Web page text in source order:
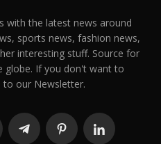
with the latest news around
sports news, fashion news,
interesting stuff. Source for
globe. If you don't want to
to our Newsletter.